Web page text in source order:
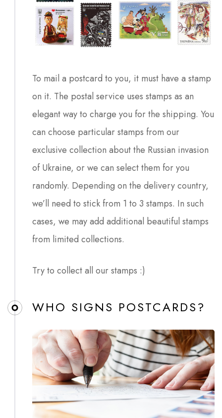
To mail a postcard to you, it must have a stamp
on it. The postal service uses stamps as an
elegant way to charge you for the shipping. You
can choose particular stamps from our
exclusive collection about the Russian invasion
of Ukraine, or we can select them for you
randomly. Depending on the delivery country,
we’ll need to stick from 1 to 3 stamps. In such
cases, we may add additional beautiful stamps
from limited collections.
Try to collect all our stamps :)
WHO SIGNS POSTCARDS?​